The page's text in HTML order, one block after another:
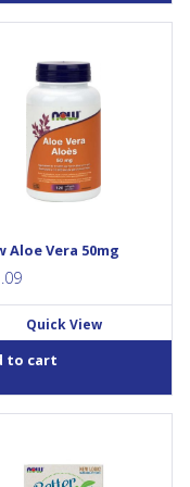
properties that can be
and protective. Aloe
Vera is one of the few
treatments that has a dual
action that can stimulate
peristaltic action (stimulant
while also softening
Softgel delivery offers
taste...
Aloe Vera 50mg
Quick View
to cart
Packets contain our unique
whole-leaf extract that is a